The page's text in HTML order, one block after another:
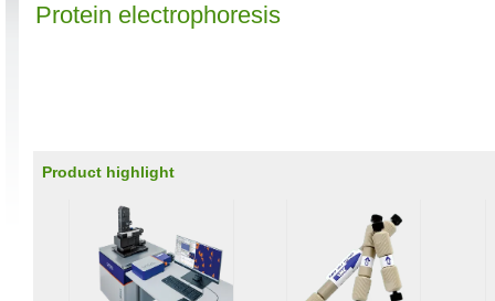
Protein electrophoresis
Product highlight